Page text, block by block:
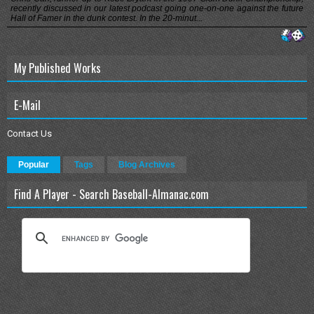
recently discussed in our latest podcast going one-on-one against the future
Hall of Famer in the dunk contest. In the 20-minut...
My Published Works
E-Mail
Contact Us
Popular Tags Blog Archives
Find A Player - Search Baseball-Almanac.com